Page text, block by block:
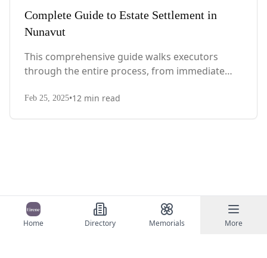
Home Directory Memorials More
Complete Guide to Estate Settlement in
Nunavut
This comprehensive guide walks executors
through the entire process, from immediate
territory-specific laws, probate requirements,
Feb 25, 2025•12 min read